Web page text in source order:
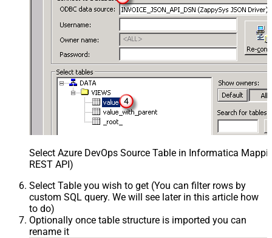
Select Azure DevOps Source Table in Informatica
REST API)
Select Table you wish to get (You can filter rows by
custom SQL query. We will see later in this article how
to do)
Optionally once table structure is imported you can
rename it